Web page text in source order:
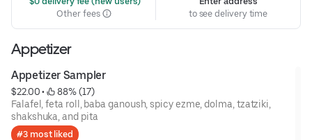
Other fees
to see delivery time
Appetizer
Appetizer Sampler
$22.00 •
88% (17)
Falafel, feta roll, baba ganoush, spicy ezme, dolma, tzatziki,
shakshuka, and pita
#3 most liked